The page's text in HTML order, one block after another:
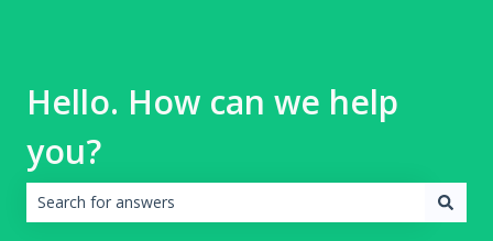
Hello. How can we help
you?